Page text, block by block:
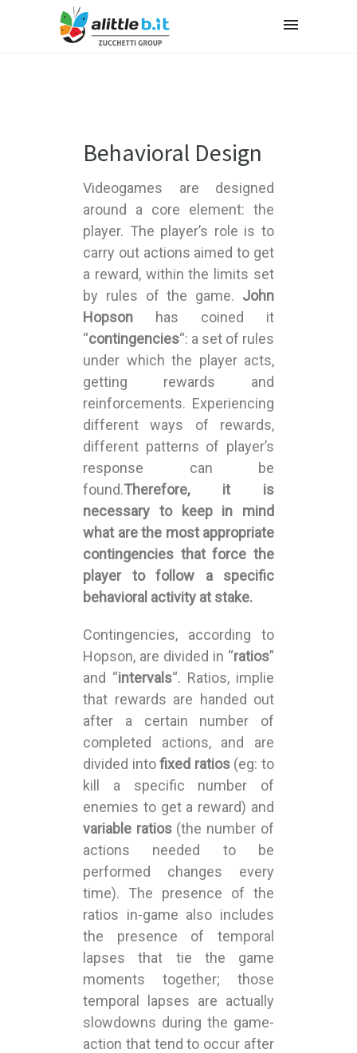
Behavioral Design
Videogames are designed
around a core element: the
player. The player’s role is to
carry out actions aimed to get
a reward, within the limits set
by rules of the game. John
Hopson has coined it
“contingencies“: a set of rules
under which the player acts,
getting rewards and
reinforcements. Experiencing
different ways of rewards,
different patterns of player’s
response can be
found.Therefore, it is
necessary to keep in mind
what are the most appropriate
contingencies that force the
player to follow a specific
behavioral activity at stake.
Contingencies, according to
Hopson, are divided in “ratios”
and “intervals“. Ratios, implie
that rewards are handed out
after a certain number of
completed actions, and are
divided intofixed ratios (eg: to
kill a specific number of
enemies to get a reward) and
variable ratios (the number of
actions needed to be
performed changes every
time). The presence of the
ratios in-game also includes
the presence of temporal
lapses that tie the game
moments together; those
temporal lapses are actually
slowdowns during the game-
action that tend to occur after